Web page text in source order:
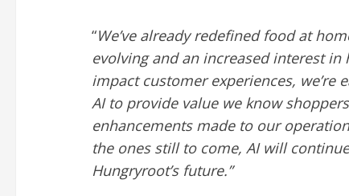
“We’ve already redefined food at
evolving and an increased interest in
impact customer experiences,
AI to provide value we know
enhancements made to our
the ones still to come, AI will
Hungryroot’s future.”